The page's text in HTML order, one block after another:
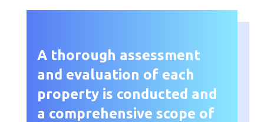
A thorough assessment
and evaluation of each
property is conducted and
a comprehensive scope of